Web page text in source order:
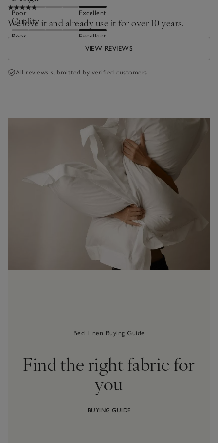
Poor Excellent
Quality
Poor Excellent
We love it and already use it for over 10 years.
VIEW REVIEWS
All reviews submitted by verified customers
Bed Linen Buying Guide
Find the right fabric for
you
BUYING GUIDE